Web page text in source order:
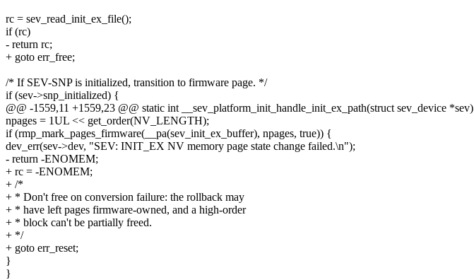
rc = sev_read_init_ex_file();
if (rc)
- return rc;
+ goto err_free;
/* If SEV-SNP is initialized, transition to firmware page. */
if (sev->snp_initialized) {
@@ -1559,11 +1559,23 @@ static int __sev_platform_init_handle_init_ex_path(struct sev_device *sev)
npages = 1UL << get_order(NV_LENGTH);
if (rmp_mark_pages_firmware(__pa(sev_init_ex_buffer), npages, true)) {
dev_err(sev->dev, "SEV: INIT_EX NV memory page state change failed.\n");
- return -ENOMEM;
+ rc = -ENOMEM;
+ /*
+ * Don't free on conversion failure: the rollback may
+ * have left pages firmware-owned, and a high-order
+ * block can't be partially freed.
+ */
+ goto err_reset;
}
}